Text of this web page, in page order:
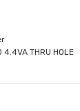
4.4VA THRU HOLE